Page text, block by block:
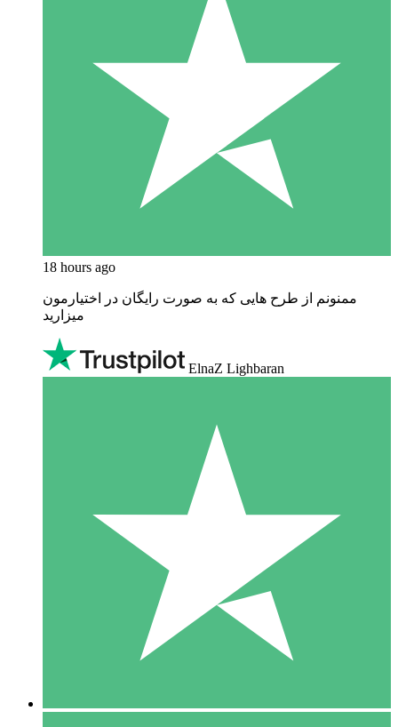
18 hours ago
ممنونم از طرح هایی که به صورت رایگان در اختیارمون
میزارید
ElnaZ Lighbaran